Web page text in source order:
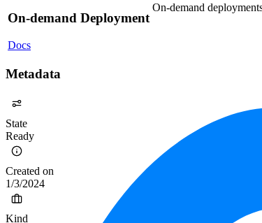
On-demand Deployment
Docs
On-demand
Metadata
State
Ready
Created on
1/3/2024
Kind